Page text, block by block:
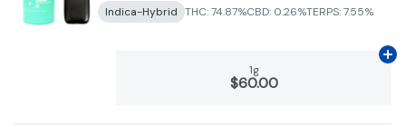
Indica-Hybrid THC: 74.87%CBD: 0.26%TERPS: 7.55%
1g
$60.00